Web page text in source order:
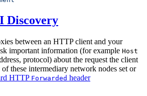
Discovery
between an HTTP client and your
important information (for example Host
protocol) about the request the client
these intermediary network nodes set or
HTTP Forwarded header